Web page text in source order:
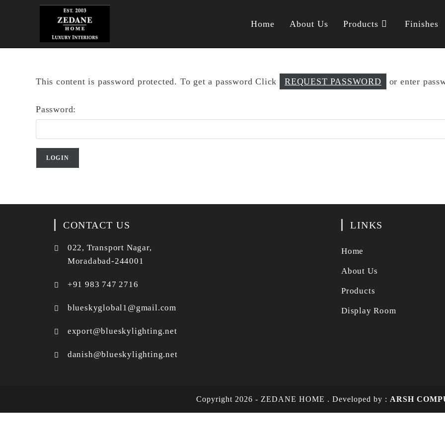
Home About Us Products Finishes
This content is password protected. To get a password Click REQUEST PASSWORD or enter
Password:
CONTACT US
022, Transport Nagar,
Moradabad-244001
+91 983 747 2716
blueskyglobal1@gmail.com
export@blueskylighting.net
danish@blueskylighting.net
LINKS
Home
About Us
Products
Display Room
Copyright 2026 - ZEDANE HOME . Developed by : ARSH